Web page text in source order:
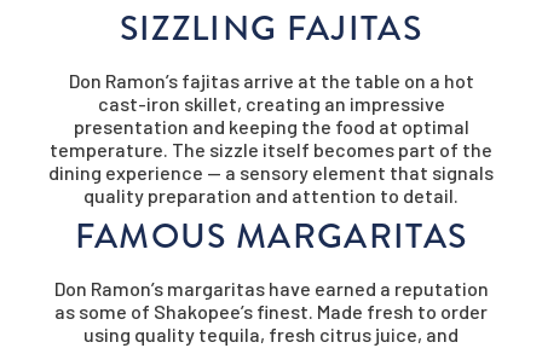
SIZZLING FAJITAS
Don Ramon’s fajitas arrive at the table on a hot
cast-iron skillet, creating an impressive
presentation and keeping the food at optimal
temperature. The sizzle itself becomes part of the
dining experience — a sensory element that signals
quality preparation and attention to detail.
FAMOUS MARGARITAS
Don Ramon’s margaritas have earned a reputation
as some of Shakopee’s finest. Made fresh to order
using quality tequila, fresh citrus juice, and